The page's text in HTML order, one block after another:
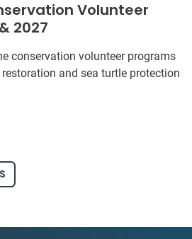
Volunteer
2027
conservation volunteer programs
and sea turtle protection